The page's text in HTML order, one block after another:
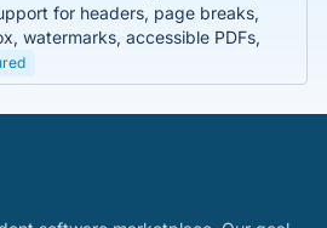
for headers, page breaks,
watermarks, accessible PDFs,